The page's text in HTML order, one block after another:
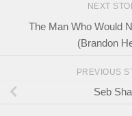
NEXT
The Man Who Would
(Brandon
PREVIOUS
Seb